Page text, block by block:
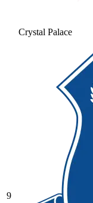
Crystal Palace
9